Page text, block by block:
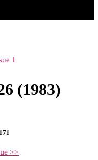
1
(1983)
>>